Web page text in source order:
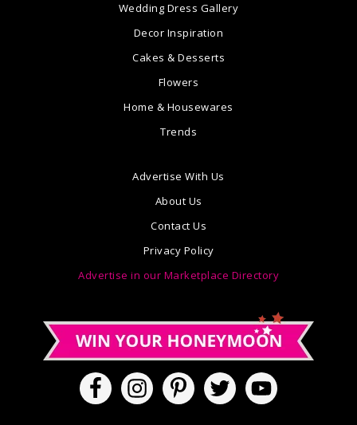
Wedding Dress Gallery
Decor Inspiration
Cakes & Desserts
Flowers
Home & Housewares
Trends
Advertise With Us
About Us
Contact Us
Privacy Policy
Advertise in our Marketplace Directory